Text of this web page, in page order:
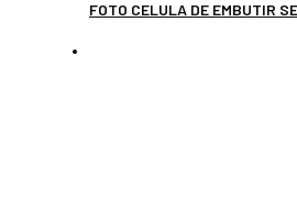
FOTO CELULA DE EMBUTIR